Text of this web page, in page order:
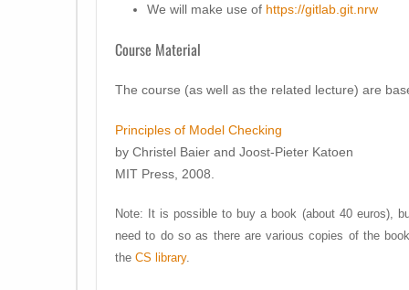
We will make use of https://gitlab.git.nrw
Course Material
The course (as well as the related lecture) are
Principles of Model Checking
by Christel Baier and Joost-Pieter Katoen
MIT Press, 2008.
Note: It is possible to buy a book (about 40 euros),
need to do so as there are various copies of the
the CS library.